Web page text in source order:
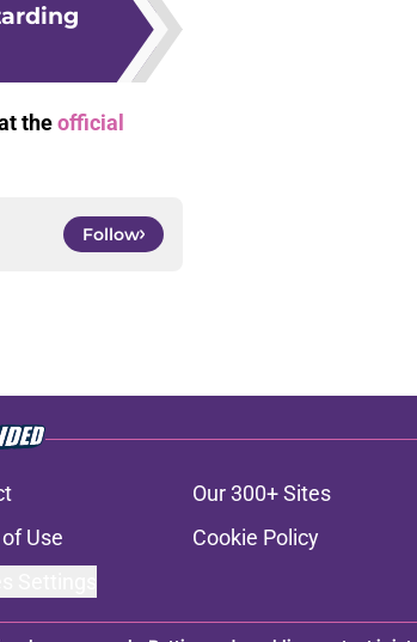
theofficial
Follow
Our 300+ Sites
Use Cookie Policy